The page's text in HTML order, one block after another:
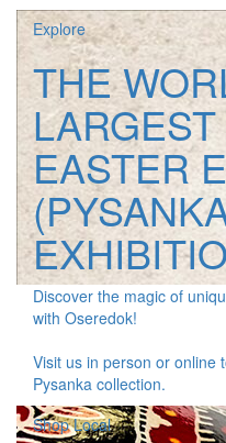
Explore
THE
EASTER
Discover the magic of
with Oseredok!
Visit us in person or online
Pysanka collection.
Shop Local